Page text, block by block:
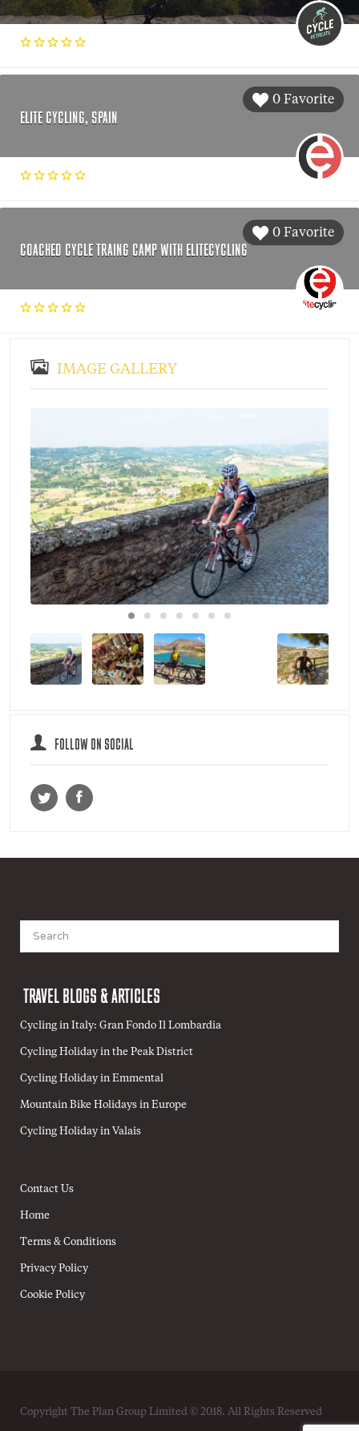
0 Favorite
ELITE CYCLING, SPAIN
0 Favorite
COACHED CYCLE TRAING CAMP WITH ELITECYCLING
IMAGE GALLERY
FOLLOW ON SOCIAL
for:
TRAVEL BLOGS & ARTICLES
Cycling in Italy: Gran Fondo Il Lombardia
Cycling Holiday in the Peak District
Cycling Holiday in Emmental
Mountain Bike Holidays in Europe
Cycling Holiday in Valais
Contact Us
Home
Terms & Conditions
Privacy Policy
Cookie Policy
Copyright The Plan Group Limited © 2018. All Rights Reserved